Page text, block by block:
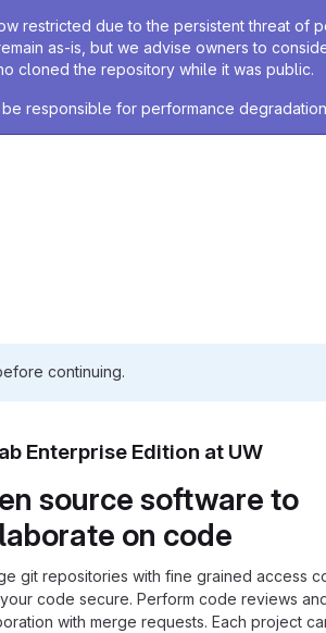
restricted due to the persistent threat of
as-is, but we advise owners to
cloned the repository while it was public.
responsible for performance degradation,
continuing.
Enterprise Edition at UW
source software to
on code
git repositories with fine grained access
code secure. Perform code reviews
with merge requests. Each project